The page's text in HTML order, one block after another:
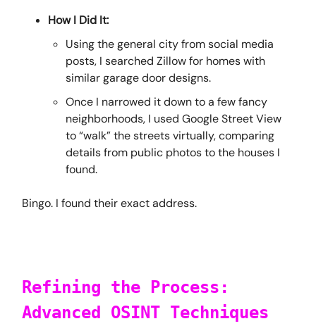
How I Did It:
Using the general city from social media
posts, I searched Zillow for homes with
similar garage door designs.
Once I narrowed it down to a few fancy
neighborhoods, I used Google Street View
to “walk” the streets virtually, comparing
details from public photos to the houses I
found.
Bingo. I found their exact address.
Refining the Process:
Advanced OSINT Techniques